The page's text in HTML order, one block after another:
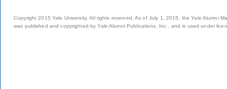
Copyright 2015 Yale University. All rights reserved. As of July 1, 2015, the Yale Alumni
was published and copyrighted by Yale Alumni Publications, Inc., and is used under